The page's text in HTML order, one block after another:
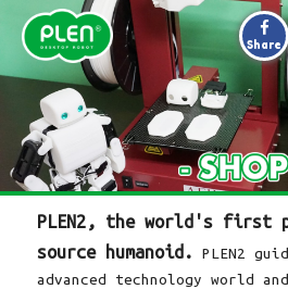
Share
PLEN2, the world's first
source humanoid.
PLEN2
advanced technology world